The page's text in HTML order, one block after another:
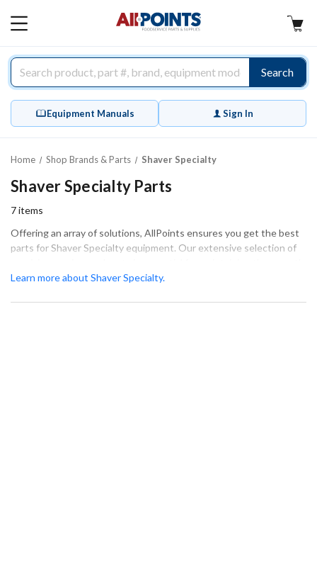
MAIN
Search
Equipment Manuals Sign In
Home Shop Brands & Parts Shaver Specialty
Shaver Specialty Parts
7items
Offering an array of solutions, AllPoints ensures you get the best
parts for Shaver Specialty equipment. Our extensive selection of
and efficient operation of your equipment. With a focus on key
Learn more about Shaver Specialty.